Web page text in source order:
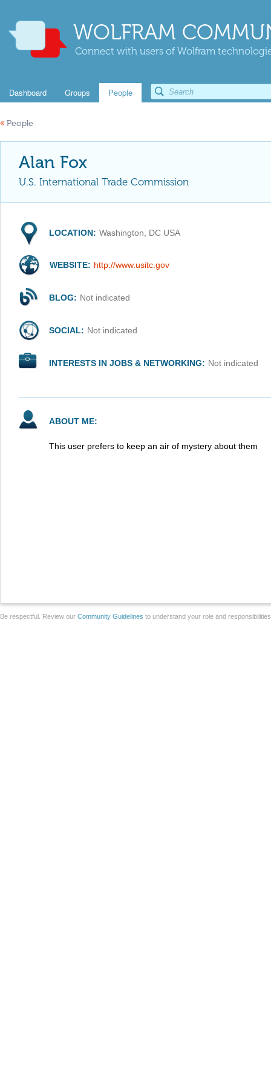
WOLFRAM
Connect with users of Wolfram
Dashboard Groups People
« People
Alan Fox
U.S. International Trade Commission
LOCATION: Washington, DC USA
WEBSITE: http://www.usitc.gov
BLOG: Not indicated
SOCIAL: Not indicated
INTERESTS IN JOBS & NETWORKING: Not indicated
ABOUT ME:
This user prefers to keep an air of mystery about them
Be respectful. Review our Community Guidelines to understand your role and